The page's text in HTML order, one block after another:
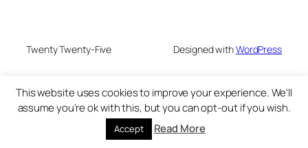
Twenty Twenty-Five Designed withWordPress
This website uses cookies to improve your experience. We'll
assume you're ok with this, but you can opt-out if you wish.
Accept Read More